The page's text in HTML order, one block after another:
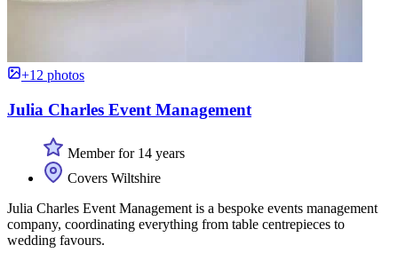
+12 photos
Julia Charles Event Management
Member for 14 years
Covers Wiltshire
Julia Charles Event Management is a bespoke events management
company, coordinating everything from table centrepieces to
wedding favours.